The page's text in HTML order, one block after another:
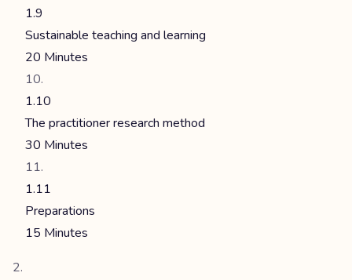
1.9
Sustainable teaching and learning
20 Minutes
1.10
The practitioner research method
30 Minutes
1.11
Preparations
15 Minutes